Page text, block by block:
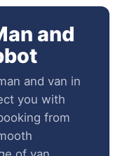
and
and van in
you with
from